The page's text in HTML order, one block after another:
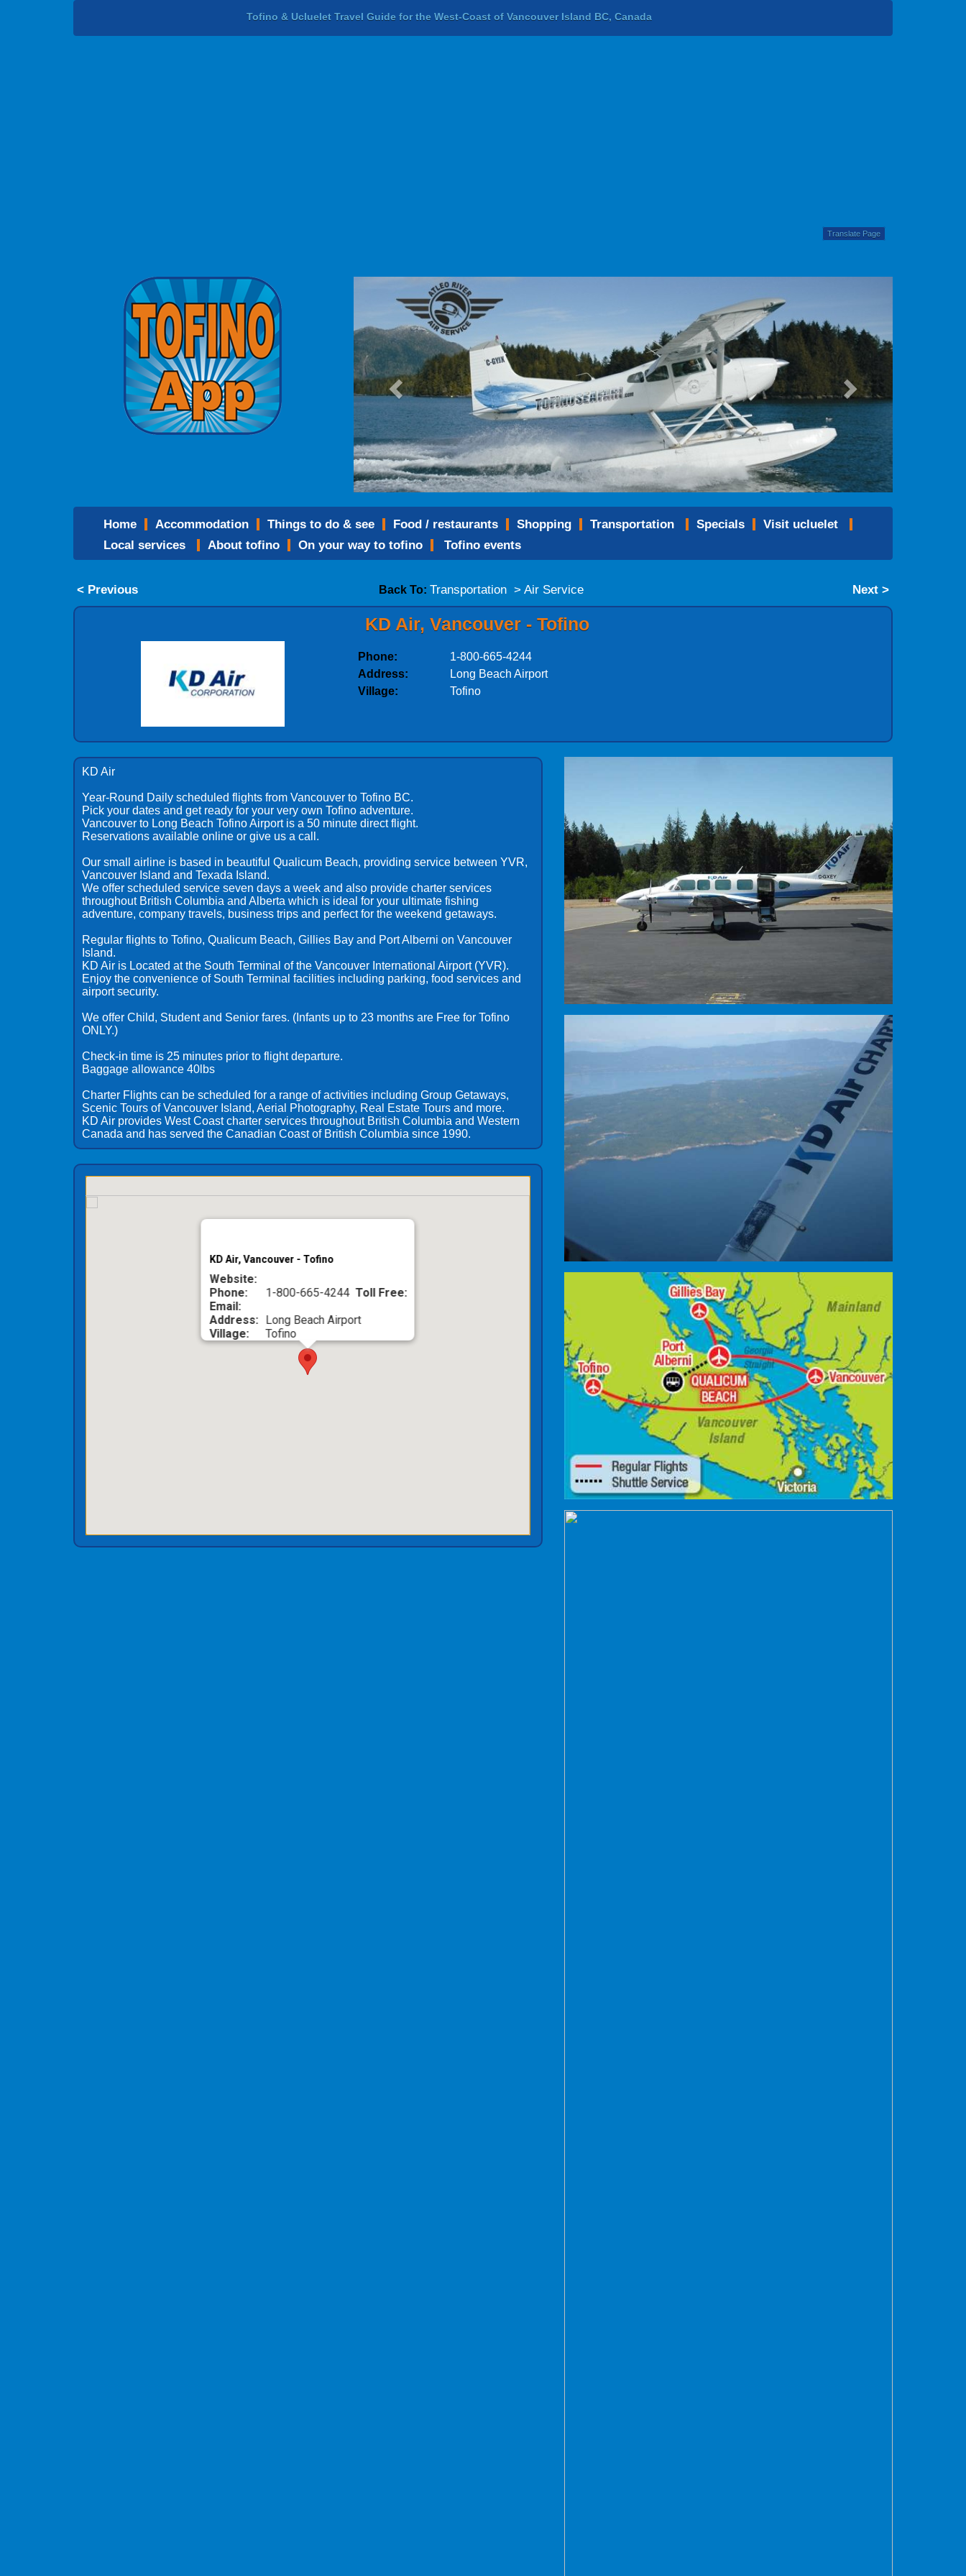
Tofino & Ucluelet Travel Guide for the West-Coast of Vancouver Island BC, Canada
Translate Page
Previous
home accommodation things to do & see food / restaurants shopping transportation specials
visit ucluelet
local services
about tofino on your way to tofino tofino events
< Previous Back To: Transportation > Air Service Next >
KD Air, Vancouver - Tofino
Phone:
1-800-665-4244
Address:
Long Beach Airport
Village:
Tofino
KD Air
Year-Round Daily scheduled flights from Vancouver to Tofino BC.
Pick your dates and get ready for your very own Tofino adventure.
Vancouver to Long Beach Tofino Airport is a 50 minute direct flight.
Reservations available online or give us a call.
Our small airline is based in beautiful Qualicum Beach, providing service between YVR,
Vancouver Island and Texada Island.
We offer scheduled service seven days a week and also provide charter services
throughout British Columbia and Alberta which is ideal for your ultimate fishing
adventure, company travels, business trips and perfect for the weekend getaways.
Regular flights to Tofino, Qualicum Beach, Gillies Bay and Port Alberni on Vancouver
Island.
KD Air is Located at the South Terminal of the Vancouver International Airport (YVR).
Enjoy the convenience of South Terminal facilities including parking, food services and
airport security.
We offer Child, Student and Senior fares. (Infants up to 23 months are Free for Tofino
ONLY.)
Check-in time is 25 minutes prior to flight departure.
Baggage allowance 40lbs
Charter Flights can be scheduled for a range of activities including Group Getaways,
Scenic Tours of Vancouver Island, Aerial Photography, Real Estate Tours and more.
KD Air provides West Coast charter services throughout British Columbia and Western
Canada and has served the Canadian Coast of British Columbia since 1990.
KD Air, Vancouver - Tofino
Website:
Phone:
1-800-665-4244Toll Free:
Email:
Address:
Long Beach Airport
Village:
Tofino